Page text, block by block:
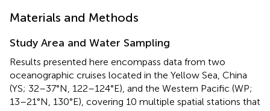
Materials and Methods
Study Area and Water Sampling
Results presented here encompass data from two
oceanographic cruises located in the Yellow Sea, China
(YS; 32–37°N, 122–124°E), and the Western Pacific (WP;
13–21°N, 130°E), covering 10 multiple spatial stations that